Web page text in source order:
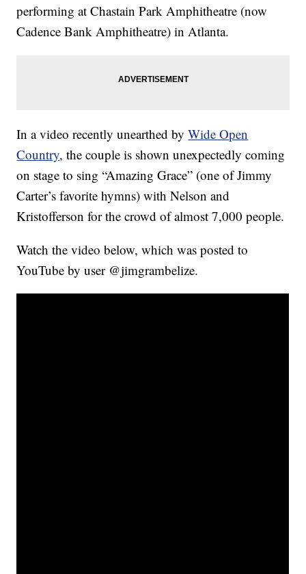
performing at Chastain Park Amphitheatre (now
Cadence Bank Amphitheatre) in Atlanta.
In a video recently unearthed byWide Open
Country, the couple is shown unexpectedly coming
on stage to sing “Amazing Grace” (one of Jimmy
Carter’s favorite hymns) with Nelson and
Kristofferson for the crowd of almost 7,000 people.
Watch the video below, which was posted to
YouTube by user @jimgrambelize.